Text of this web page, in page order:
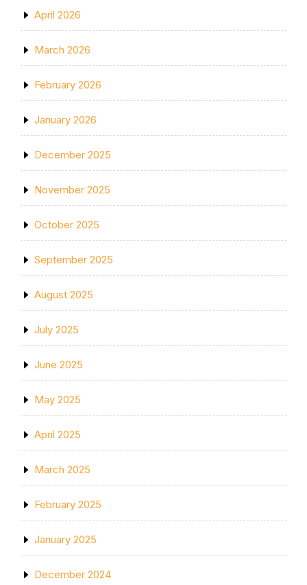
April 2026
March 2026
February 2026
January 2026
December 2025
November 2025
October 2025
September 2025
August 2025
July 2025
June 2025
May 2025
April 2025
March 2025
February 2025
January 2025
December 2024